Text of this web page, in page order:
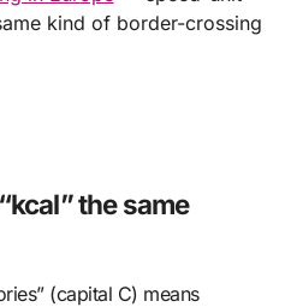
kind of border-crossing
the same
(capital C) means